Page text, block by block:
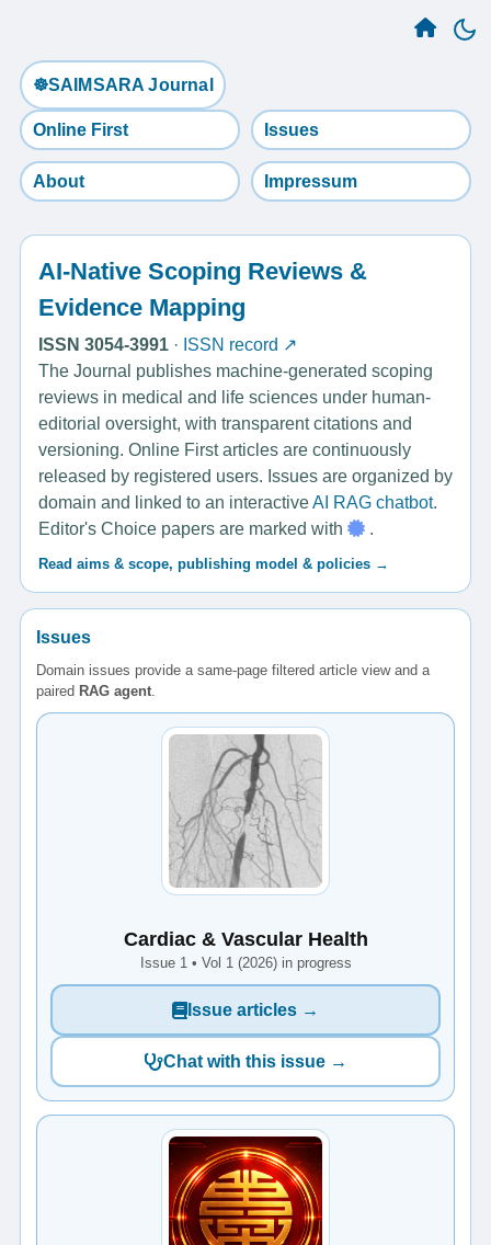
☸️SAIMSARA Journal
Online First Issues
About Impressum
AI-Native Scoping Reviews &
Evidence Mapping
ISSN 3054-3991 · ISSN record ↗
The Journal publishes machine-generated scoping
reviews in medical and life sciences under human-
editorial oversight, with transparent citations and
versioning. Online First articles are continuously
released by registered users. Issues are organized by
domain and linked to an interactiveAI RAG chatbot.
Editor's Choice papers are marked with
.
Read aims & scope, publishing model & policies →
Issues
Domain issues provide a same-page filtered article view and a
paired RAG agent.
Cardiac & Vascular Health
Issue 1 • Vol 1 (2026) in progress
Issue articles →
Chat with this issue →